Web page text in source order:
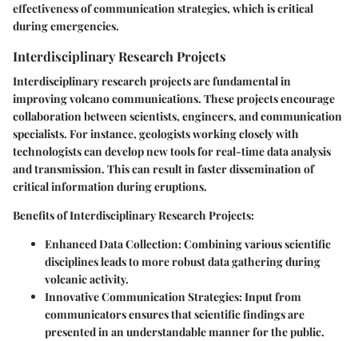
effectiveness of communication strategies, which is critical
during emergencies.
Interdisciplinary Research Projects
Interdisciplinary research projects are fundamental in
improving volcano communications. These projects encourage
collaboration between scientists, engineers, and communication
specialists. For instance, geologists working closely with
technologists can develop new tools for real-time data analysis
and transmission. This can result in faster dissemination of
critical information during eruptions.
Benefits of Interdisciplinary Research Projects:
Enhanced Data Collection: Combining various scientific
disciplines leads to more robust data gathering during
volcanic activity.
Innovative Communication Strategies: Input from
communicators ensures that scientific findings are
presented in an understandable manner for the public.